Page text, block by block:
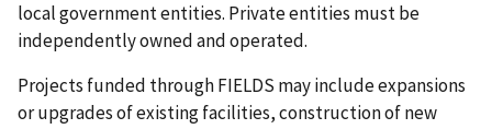
local government entities. Private entities must be
independently owned and operated.
Projects funded through FIELDS may include expansions
or upgrades of existing facilities, construction of new